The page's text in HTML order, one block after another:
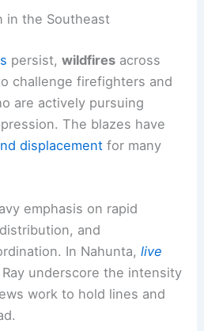
in the Southeast
persist,wildfires across
challenge firefighters and
are actively pursuing
The blazes have
displacement for many
emphasis on rapid
and
In Nahunta,live
underscore the intensity
work to hold lines and